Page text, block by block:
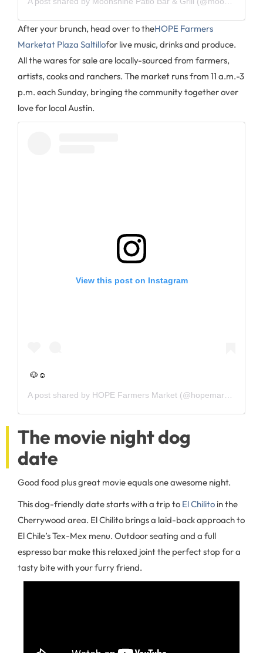
After your brunch, head over to theHOPE Farmers
Marketat Plaza Saltillofor live music, drinks and produce.
All the wares for sale are locally-sourced from farmers,
artists, cooks and ranchers. The market runs from 11 a.m.-3
p.m. each Sunday, bringing the community together over
love for local Austin.
View this post on Instagram
🐶☺️
A post shared by HOPE Farmers Market (@hopemarketatx) on
The movie night dog
date
Good food plus great movie equals one awesome night.
This dog-friendly date starts with a trip to El Chilito in the
Cherrywood area. El Chilito brings a laid-back approach to
El Chile’s Tex-Mex menu. Outdoor seating and a full
espresso bar make this relaxed joint the perfect stop for a
tasty bite with your furry friend.